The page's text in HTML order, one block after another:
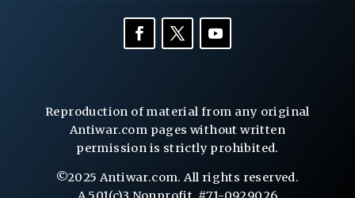
Reproduction of material from any original
Antiwar.com pages without written
permission is strictly prohibited.
©2025 Antiwar.com. All rights reserved.